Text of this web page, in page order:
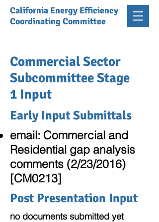
California Energy Efficiency
Coordinating Committee
Commercial Sector
Subcommittee Stage
1 Input
Early Input Submittals
email: Commercial and
Residential gap analysis
comments (2/23/2016)
[CM0213]
Post Presentation Input
no documents submitted yet